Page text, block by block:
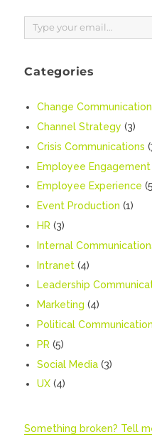
Type your email…
Categories
Change
Channel Strategy (3)
Crisis Communications
Employee Engagement
Employee Experience
Event Production (1)
HR (3)
Internal
Intranet(4)
Leadership
Marketing (4)
Political
PR (5)
Social Media(3)
UX(4)
Something broken? Tell